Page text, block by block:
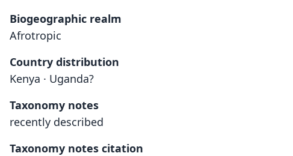
Biogeographic realm
Afrotropic
Country distribution
Kenya · Uganda?
Taxonomy notes
recently described
Taxonomy notes citation